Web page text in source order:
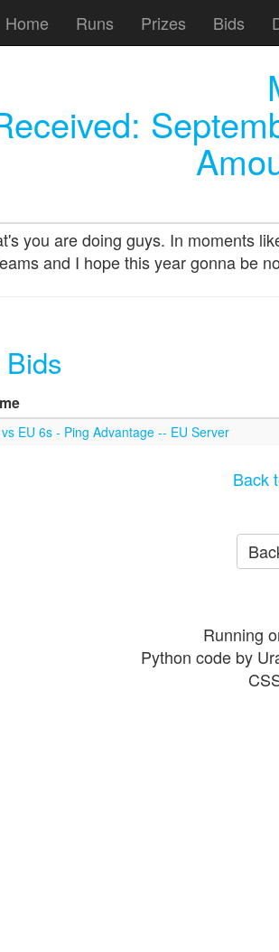
Home Runs Prizes Bids
you are doing guys. In moments
and I hope this year gonna be
EU 6s - Ping Advantage -- EU Server
Back
Running
Python code by